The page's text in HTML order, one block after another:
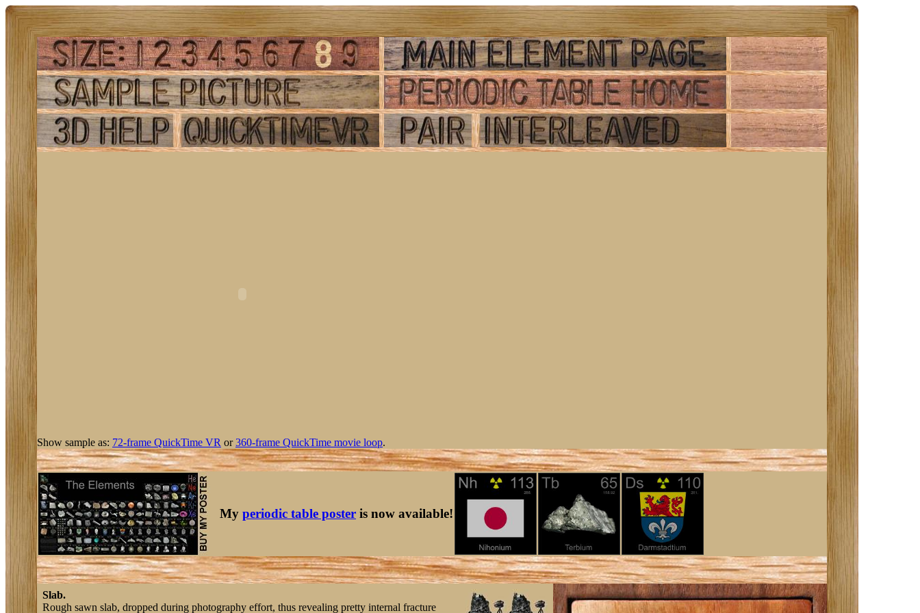
Show sample as: 72-frame QuickTime VR or360-frame QuickTime movie loop.
My periodic table poster is now available!
Slab.
Rough sawn slab, dropped during photography effort, thus revealing pretty internal fracture